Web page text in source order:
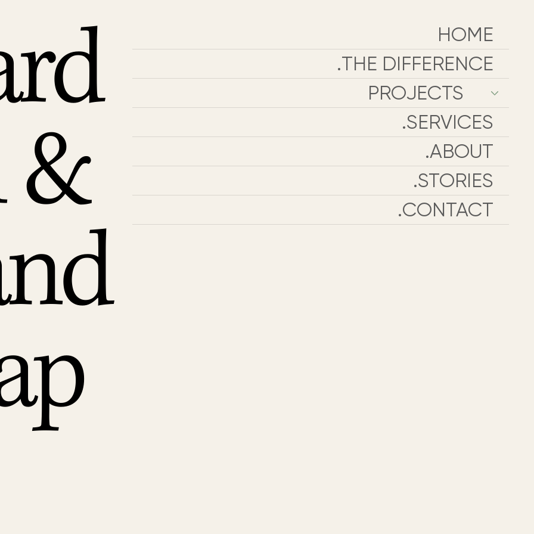
&
HOME
THE DIFFERENCE.
PROJECTS
SERVICES.
ABOUT.
STORIES.
CONTACT.